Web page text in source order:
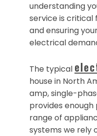
understanding
service is critical
and ensuring
electrical
The typical
house in North
amp, single-
provides
range of
systems we rely